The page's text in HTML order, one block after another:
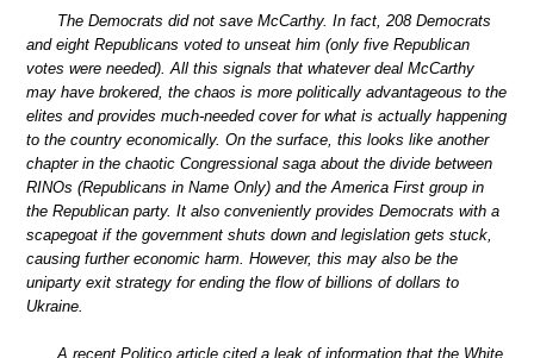
The Democrats did not save McCarthy. In fact, 208 Democrats
and eight Republicans voted to unseat him (only five Republican
votes were needed). All this signals that whatever deal McCarthy
may have brokered, the chaos is more politically advantageous to the
elites and provides much-needed cover for what is actually happening
to the country economically. On the surface, this looks like another
chapter in the chaotic Congressional saga about the divide between
RINOs (Republicans in Name Only) and the America First group in
the Republican party. It also conveniently provides Democrats with a
scapegoat if the government shuts down and legislation gets stuck,
causing further economic harm. However, this may also be the
uniparty exit strategy for ending the flow of billions of dollars to
Ukraine.
A recent Politico article cited a leak of information that the White